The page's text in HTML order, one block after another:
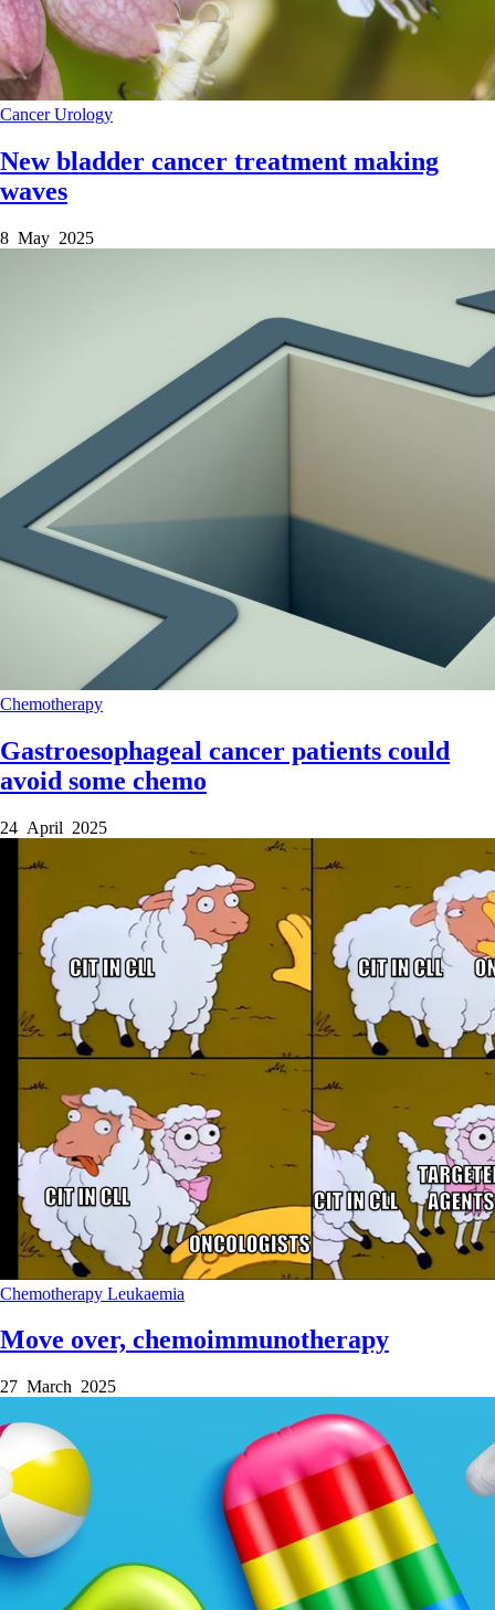
CancerUrology
New bladder cancer treatment making
waves
8 May 2025
Chemotherapy
Gastroesophageal cancer patients could
avoid some chemo
24 April 2025
Chemotherapy Leukaemia
Move over, chemoimmunotherapy
27 March 2025